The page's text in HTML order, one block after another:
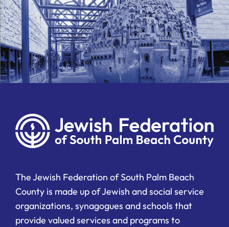
The Jewish Federation of South Palm Beach
County is made up of Jewish and social service
organizations, synagogues and schools that
provide valued services and programs to